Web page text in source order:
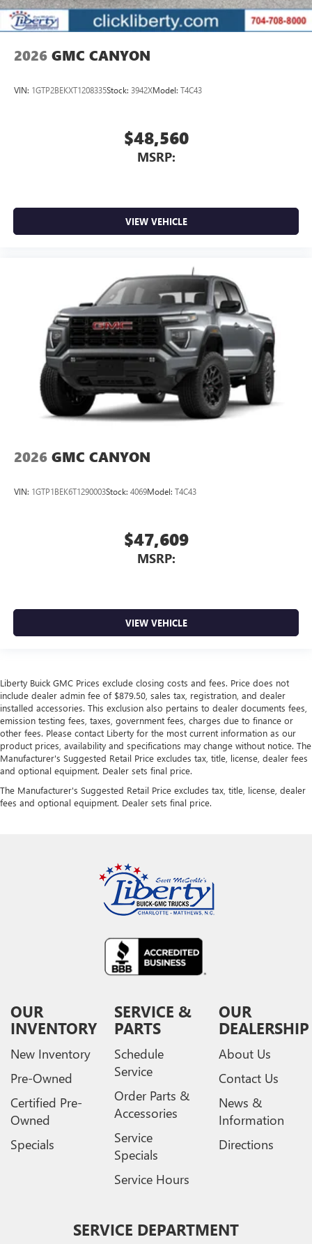
2026 GMC CANYON
VIN: 1GTP2BEKXT1208335Stock: 3942XModel: T4C43
$48,560
MSRP:
VIEW VEHICLE
2026 GMC CANYON
VIN: 1GTP1BEK6T1290003Stock: 4069Model: T4C43
$47,609
MSRP:
VIEW VEHICLE
Liberty Buick GMC Prices exclude closing costs and fees. Price does not
include dealer admin fee of $879.50, sales tax, registration, and dealer
installed accessories. This exclusion also pertains to dealer documents fees,
emission testing fees, taxes, government fees, charges due to finance or
other fees. Please contact Liberty for the most current information as our
product prices, availability and specifications may change without notice. The
Manufacturer's Suggested Retail Price excludes tax, title, license, dealer fees
and optional equipment. Dealer sets final price.
The Manufacturer's Suggested Retail Price excludes tax, title, license, dealer
fees and optional equipment. Dealer sets final price.
OUR
INVENTORY
New Inventory
Pre-Owned
Certified Pre-
Owned
Specials
SERVICE &
PARTS
Schedule
Service
Order Parts &
Accessories
Service
Specials
Service Hours
OUR
DEALERSHIP
About Us
Contact Us
News &
Information
Directions
SERVICE DEPARTMENT